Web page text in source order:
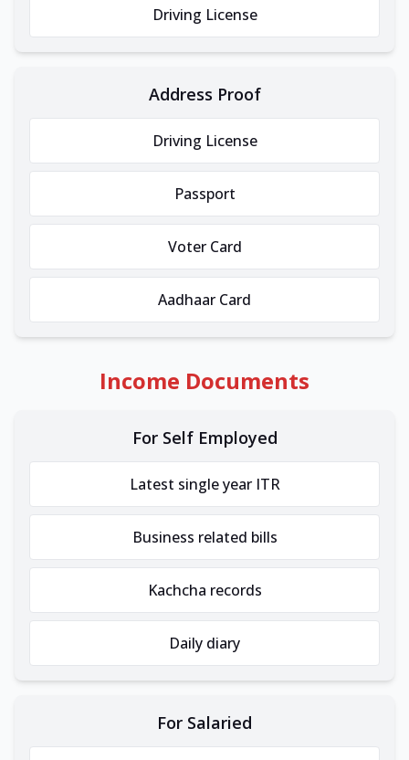
Driving License
Address Proof
Driving License
Passport
Voter Card
Aadhaar Card
Income Documents
For Self Employed
Latest single year ITR
Business related bills
Kachcha records
Daily diary
For Salaried